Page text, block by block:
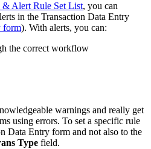
Alert Rule Set List, you can
in the Transaction Data Entry
form). With alerts, you can:
the correct workflow
warnings and really get
using errors. To set a specific rule
Data Entry form and not also to the
Type field.